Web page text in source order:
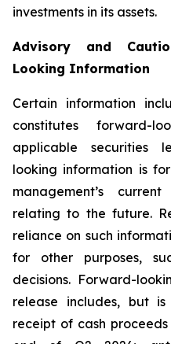
investments in its assets.
Advisory and
Looking Information
Certain information
constitutes forward-
applicable securities
looking information is
management’s
relating to the future.
reliance on such
for other purposes,
decisions. Forward-
release includes, but
receipt of cash